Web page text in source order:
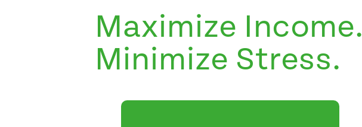
Maximize Income.
Minimize Stress.